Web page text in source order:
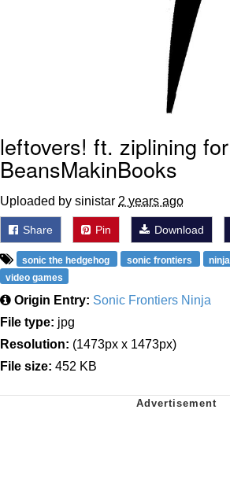
leftovers! ft. ziplining for
BeansMakinBooks
Uploaded by sinistar 2 years ago
Share Pin Download
sonic the hedgehog sonic frontiers ninja
video games
Origin Entry: Sonic Frontiers Ninja
File type: jpg
Resolution: (1473px x 1473px)
File size: 452 KB